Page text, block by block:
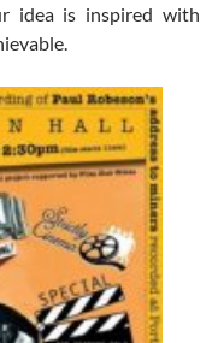
idea is inspired with